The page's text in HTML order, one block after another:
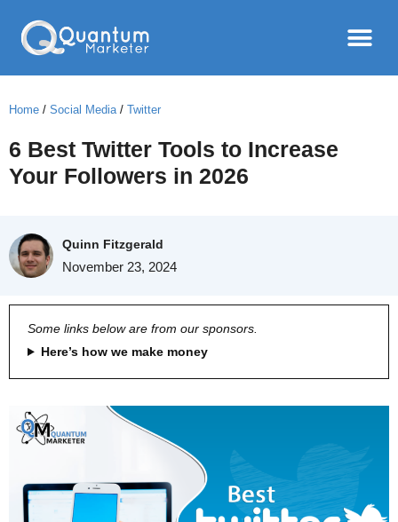
Home / Social Media/ Twitter
6 Best Twitter Tools to Increase
Your Followers in 2026
Quinn Fitzgerald
November 23, 2024
Some links below are from our sponsors.
Here’s how we make money